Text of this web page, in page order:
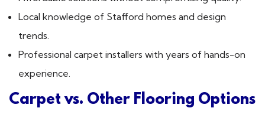
Local knowledge of Stafford homes and design
trends.
Professional carpet installers with years of hands-on
experience.
Carpet vs. Other Flooring Options